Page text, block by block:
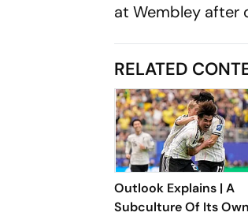
at Wembley after
RELATED
Outlook Explains | A
Subculture Of Its